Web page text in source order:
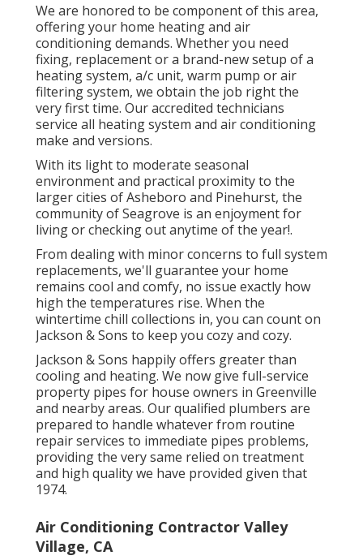
We are honored to be component of this area,
offering your home heating and air
conditioning demands. Whether you need
fixing, replacement or a brand-new setup of a
heating system, a/c unit, warm pump or air
filtering system, we obtain the job right the
very first time. Our accredited technicians
service all heating system and air conditioning
make and versions.
With its light to moderate seasonal
environment and practical proximity to the
larger cities of Asheboro and Pinehurst, the
community of Seagrove is an enjoyment for
living or checking out anytime of the year!.
From dealing with minor concerns to full system
replacements, we'll guarantee your home
remains cool and comfy, no issue exactly how
high the temperatures rise. When the
wintertime chill collections in, you can count on
Jackson & Sons to keep you cozy and cozy.
Jackson & Sons happily offers greater than
cooling and heating. We now give full-service
property pipes for house owners in Greenville
and nearby areas. Our qualified plumbers are
prepared to handle whatever from routine
repair services to immediate pipes problems,
providing the very same relied on treatment
and high quality we have provided given that
1974.
Air Conditioning Contractor Valley
Village, CA